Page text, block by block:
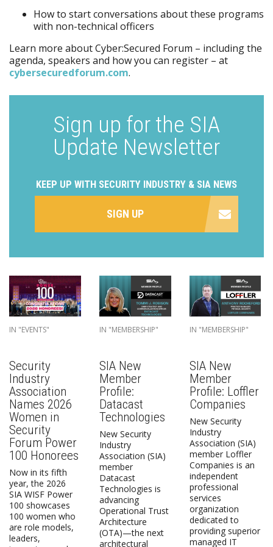
How to start conversations about these programs
with non-technical officers
Learn more about Cyber:Secured Forum – including the
agenda, speakers and how you can register – at
cybersecuredforum.com.
Sign up for the SIA
Update Newsletter
KEEP UP WITH SECURITY INDUSTRY & SIA NEWS
SIGN UP
IN "EVENTS"
Security
Industry
Association
Names 2026
Women in
Security
Forum Power
100 Honorees
Now in its fifth
year, the 2026
SIA WISF Power
100 showcases
100 women who
are role models,
leaders,
IN "MEMBERSHIP"
SIA New
Member
Profile:
Datacast
Technologies
New Security
Industry
Association (SIA)
member
Datacast
Technologies is
advancing
Operational Trust
Architecture
(OTA)—the next
architectural
IN "MEMBERSHIP"
SIA New
Member
Profile: Loffler
Companies
New Security
Industry
Association (SIA)
member Loffler
Companies is an
independent
professional
services
organization
dedicated to
providing superior
managed IT